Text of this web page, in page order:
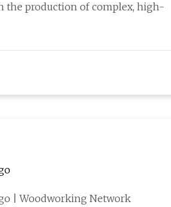
the production of complex, high-
| Woodworking Network